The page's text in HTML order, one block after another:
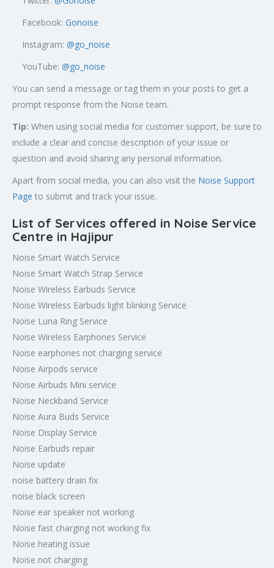
Facebook: Gonoise
Instagram: @go_noise
YouTube: @go_noise
You can send a message or tag them in your posts to get a
prompt response from the Noise team.
Tip: When using social media for customer support, be sure to
include a clear and concise description of your issue or
question and avoid sharing any personal information.
Apart from social media, you can also visit the Noise Support
Page to submit and track your issue.
List of Services offered in Noise Service
Centre in Hajipur
Noise Smart Watch Service
Noise Smart Watch Strap Service
Noise Wireless Earbuds Service
Noise Wireless Earbuds light blinking Service
Noise Luna Ring Service
Noise Wireless Earphones Service
Noise earphones not charging service
Noise Airpods service
Noise Airbuds Mini service
Noise Neckband Service
Noise Aura Buds Service
Noise Display Service
Noise Earbuds repair
Noise update
noise battery drain fix
noise black screen
Noise ear speaker not working
Noise fast charging not working fix
Noise heating issue
Noise not charging